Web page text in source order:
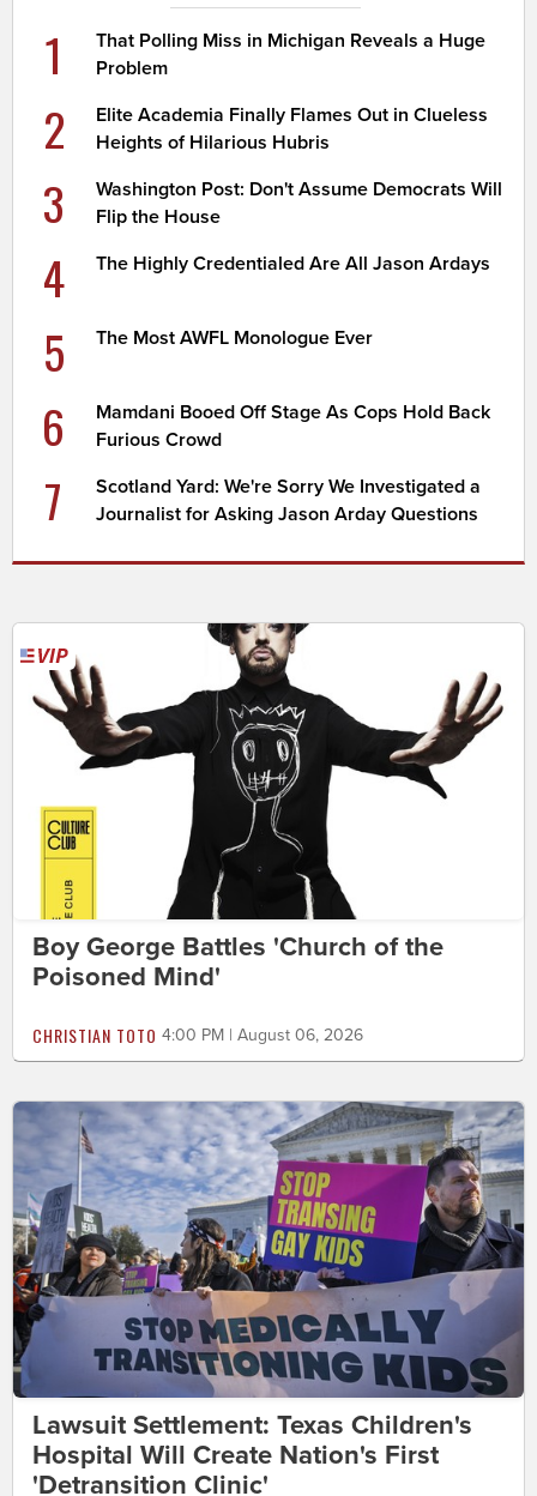
1
That Polling Miss in Michigan Reveals a Huge
Problem
2
Elite Academia Finally Flames Out in Clueless
Heights of Hilarious Hubris
3
Washington Post: Don't Assume Democrats Will
Flip the House
4 The Highly Credentialed Are All Jason Ardays
5 The Most AWFL Monologue Ever
6
Mamdani Booed Off Stage As Cops Hold Back
Furious Crowd
7
Scotland Yard: We're Sorry We Investigated a
Journalist for Asking Jason Arday Questions
Boy George Battles 'Church of the
Poisoned Mind'
CHRISTIAN TOTO 4:00 PM | August 06, 2026
Lawsuit Settlement: Texas Children's
Hospital Will Create Nation's First
'Detransition Clinic'